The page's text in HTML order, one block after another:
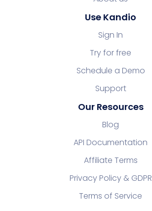
Use Kandio
Sign In
Try for free
Schedule a Demo
Support
Our Resources
Blog
API Documentation
Affiliate Terms
Privacy Policy & GDPR
Terms of Service